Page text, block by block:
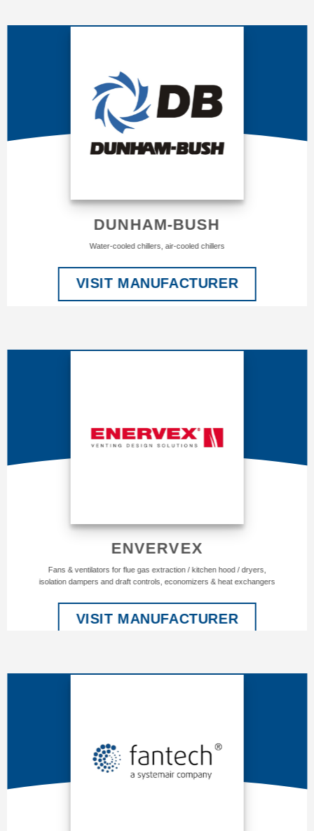
DUNHAM-BUSH
Water-cooled chillers, air-cooled chillers
VISIT MANUFACTURER
ENVERVEX
Fans & ventilators for flue gas extraction / kitchen hood / dryers,
isolation dampers and draft controls, economizers & heat exchangers
VISIT MANUFACTURER